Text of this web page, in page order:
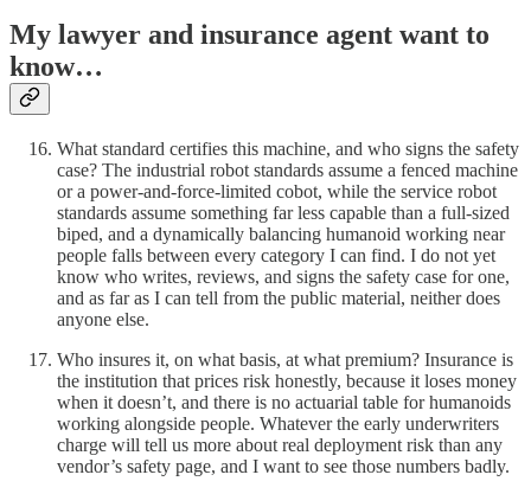
My lawyer and insurance agent want to
know…
What standard certifies this machine, and who signs the safety
case? The industrial robot standards assume a fenced machine
or a power-and-force-limited cobot, while the service robot
standards assume something far less capable than a full-sized
biped, and a dynamically balancing humanoid working near
people falls between every category I can find. I do not yet
know who writes, reviews, and signs the safety case for one,
and as far as I can tell from the public material, neither does
anyone else.
Who insures it, on what basis, at what premium? Insurance is
the institution that prices risk honestly, because it loses money
when it doesn’t, and there is no actuarial table for humanoids
working alongside people. Whatever the early underwriters
charge will tell us more about real deployment risk than any
vendor’s safety page, and I want to see those numbers badly.